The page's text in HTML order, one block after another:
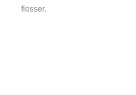
flosser.